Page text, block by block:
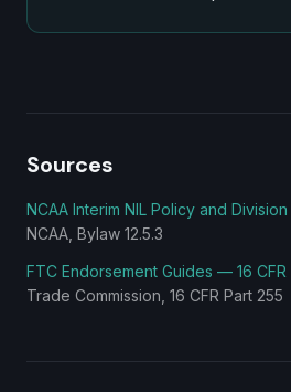
Sources
NCAA Interim NIL Policy and Division
NCAA, Bylaw 12.5.3
FTC Endorsement Guides — 16 CFR
Trade Commission, 16 CFR Part 255